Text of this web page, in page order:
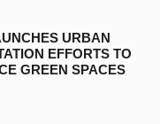
URBAN
EFFORTS TO
GREEN SPACES